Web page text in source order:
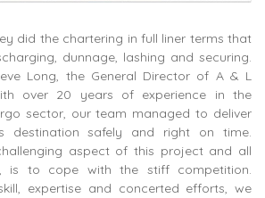
did the chartering in full liner terms that
dunnage, lashing and securing.
Long, the General Director of A & L
over 20 years of experience in the
sector, our team managed to deliver
destination safely and right on time.
aspect of this project and all
is to cope with the stiff competition.
expertise and concerted efforts, we